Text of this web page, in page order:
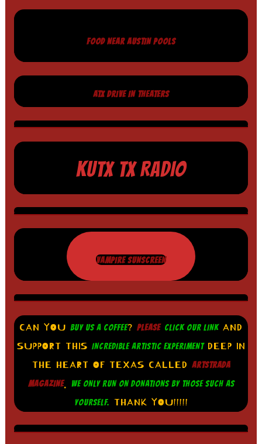
FOOD NEAR AUSTIN POOLS
ATX DRIVE IN THEATERS
KUTX TX RADIO
VAMPIRE SUNSCREEN
CAN YOU BUY US A COFFEE? PLEASE CLICK OUR LINKAND
SUPPORT THIS INCREDIBLE ARTISTIC EXPERIMENTDEEP IN
THE HEART OF TEXAS CALLED ARTSTRADA
MAGAZINE.
WE ONLY RUN ON DONATIONS BY THOSE SUCH AS
YOURSELF.
THANK YOU!!!!!